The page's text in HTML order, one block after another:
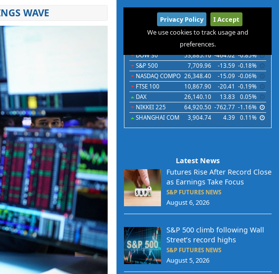
WAVE International
Indices Commodities Currencies
Last
DOW 30
53,885.10 -464.02 -0.85%
S&P 500
7,709.96 -13.59 -0.18%
NASDAQ COMPO 26,348.40 -15.09 -0.06%
FTSE 100
10,867.90 -20.41 -0.19%
DAX
26,140.10 13.83
0.05%
NIKKEI 225
64,920.50 -762.77 -1.16%
SHANGHAI COM
3,904.74 4.39 0.11%
Latest News
Futures Rise After Record Close
as Earnings Take Focus
S&P FUTURES NEWS
August 6, 2026
S&P 500 climb following Wall
Street’s record highs
S&P FUTURES NEWS
August 5, 2026
Privacy Policy
I Accept
We use cookies to track usage and
preferences.